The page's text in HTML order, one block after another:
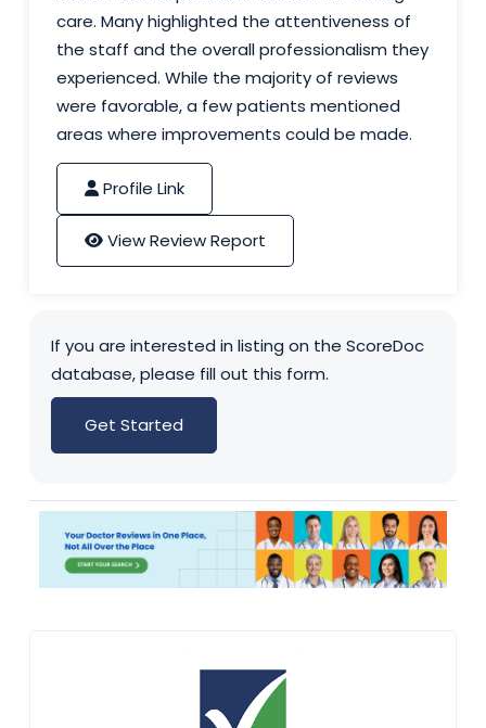
care. Many highlighted the attentiveness of
the staff and the overall professionalism they
experienced. While the majority of reviews
were favorable, a few patients mentioned
areas where improvements could be made.
Profile Link
View Review Report
If you are interested in listing on the ScoreDoc
database, please fill out this form.
Get Started